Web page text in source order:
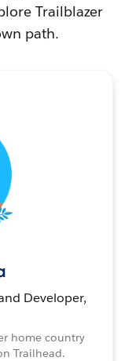
Trailblazer
path.
Developer,
home country
Trailhead.